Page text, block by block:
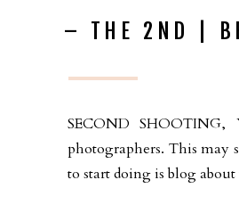
– THE 2ND |
SECOND
photographers. This may
to start doing is blog